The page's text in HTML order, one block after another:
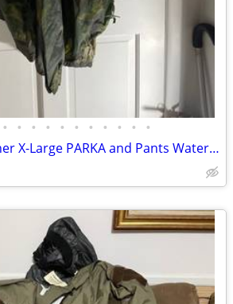
• • • • • • • • • • •
Military Wet Weather X-Large PARKA and Pants Waterproof